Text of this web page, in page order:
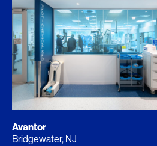
Avantor
Bridgewater, NJ